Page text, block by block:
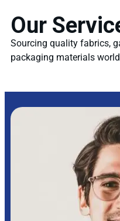
Our
Sourcing quality fabrics,
packaging materials